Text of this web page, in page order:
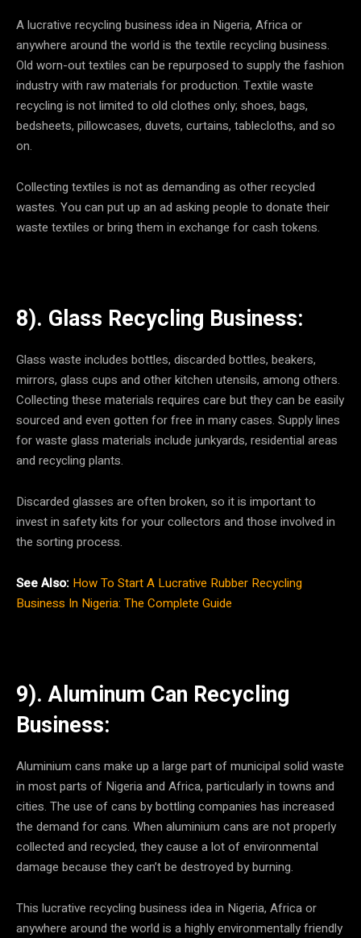
A lucrative recycling business idea in Nigeria, Africa or
anywhere around the world is the textile recycling business.
Old worn-out textiles can be repurposed to supply the fashion
industry with raw materials for production. Textile waste
recycling is not limited to old clothes only; shoes, bags,
bedsheets, pillowcases, duvets, curtains, tablecloths, and so
on.
Collecting textiles is not as demanding as other recycled
wastes. You can put up an ad asking people to donate their
waste textiles or bring them in exchange for cash tokens.
8). Glass Recycling Business:
Glass waste includes bottles, discarded bottles, beakers,
mirrors, glass cups and other kitchen utensils, among others.
Collecting these materials requires care but they can be easily
sourced and even gotten for free in many cases. Supply lines
for waste glass materials include junkyards, residential areas
and recycling plants.
Discarded glasses are often broken, so it is important to
invest in safety kits for your collectors and those involved in
the sorting process.
See Also: How To Start A Lucrative Rubber Recycling
Business In Nigeria: The Complete Guide
9). Aluminum Can Recycling
Business:
Aluminium cans make up a large part of municipal solid waste
in most parts of Nigeria and Africa, particularly in towns and
cities. The use of cans by bottling companies has increased
the demand for cans. When aluminium cans are not properly
collected and recycled, they cause a lot of environmental
damage because they can’t be destroyed by burning.
This lucrative recycling business idea in Nigeria, Africa or
anywhere around the world is a highly environmentally friendly